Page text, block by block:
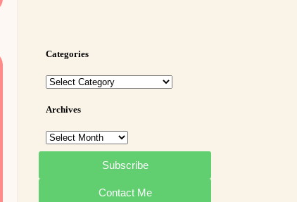
Categories
Archives
Subscribe
Contact Me